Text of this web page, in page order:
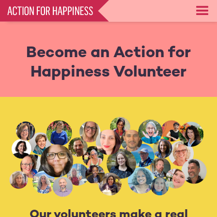
Skip
Become an Action for
Happiness Volunteer